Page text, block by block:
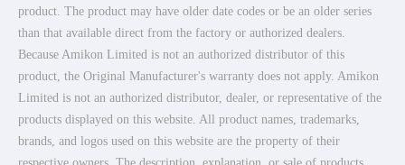
product. The product may have older date codes or be an older series
than that available direct from the factory or authorized dealers.
Because Amikon Limited is not an authorized distributor of this
product, the Original Manufacturer's warranty does not apply. Amikon
Limited is not an authorized distributor, dealer, or representative of the
products displayed on this website. All product names, trademarks,
brands, and logos used on this website are the property of their